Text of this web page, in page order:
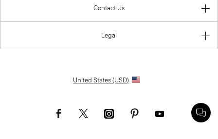
Contact Us
Legal
United States (USD)